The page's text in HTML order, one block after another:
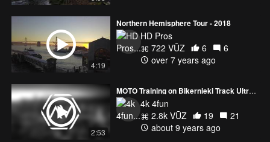
4:19
Northern Hemisphere Tour - 2018
HD Pros
722 VŪZ
6
6
over 7 years ago
2:53
4k 4fun
2.8k VŪZ
19
21
about 9 years ago